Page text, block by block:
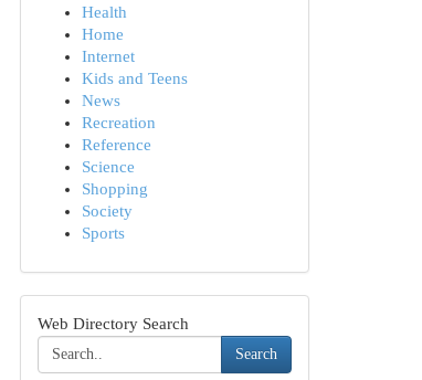
Health
Home
Internet
Kids and Teens
News
Recreation
Reference
Science
Shopping
Society
Sports
Web Directory Search
Search